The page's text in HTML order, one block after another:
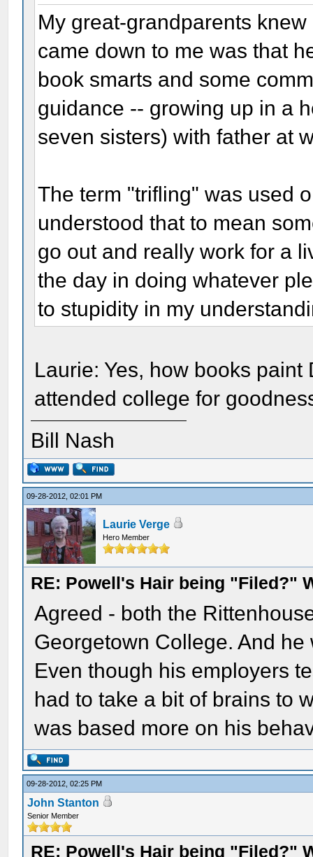
My great-grandparents
came down to me was that
book smarts and some
guidance -- growing up in a
seven sisters) with father at
The term "trifling" was used
understood that to mean
go out and really work for a
the day in doing whatever
to stupidity in my
Laurie: Yes, how books
attended college for
Bill Nash
09-28-2012, 02:01 PM
Laurie Verge
Hero Member
RE: Powell's Hair being "Filed?"
Agreed - both the
Georgetown College. And
Even though his employers
had to take a bit of brains to
was based more on his
09-28-2012, 02:25 PM
John Stanton
Senior Member
RE: Powell's Hair being "Filed?"